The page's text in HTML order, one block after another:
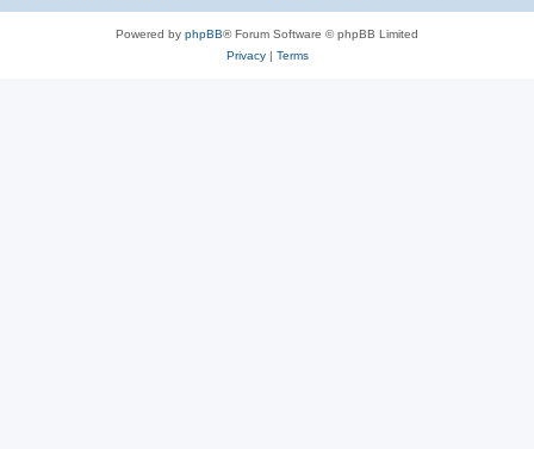
Powered by phpBB® Forum Software © phpBB Limited
Privacy| Terms